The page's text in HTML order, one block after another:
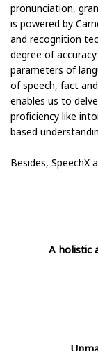
pronunciation,
is powered by
and recognition
degree of
parameters of
of speech, fact
enables us to
proficiency like
based
Besides, SpeechX
A holistic